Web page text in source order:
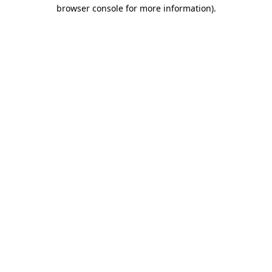
browser console for more information).